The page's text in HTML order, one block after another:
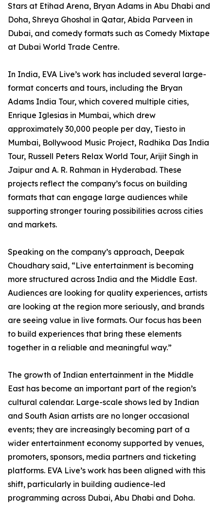
Stars at Etihad Arena, Bryan Adams in Abu Dhabi and
Doha, Shreya Ghoshal in Qatar, Abida Parveen in
Dubai, and comedy formats such as Comedy Mixtape
at Dubai World Trade Centre.
In India, EVA Live’s work has included several large-
format concerts and tours, including the Bryan
Adams India Tour, which covered multiple cities,
Enrique Iglesias in Mumbai, which drew
approximately 30,000 people per day, Tiesto in
Mumbai, Bollywood Music Project, Radhika Das India
Tour, Russell Peters Relax World Tour, Arijit Singh in
Jaipur and A. R. Rahman in Hyderabad. These
projects reflect the company’s focus on building
formats that can engage large audiences while
supporting stronger touring possibilities across cities
and markets.
Speaking on the company’s approach, Deepak
Choudhary said, “Live entertainment is becoming
more structured across India and the Middle East.
Audiences are looking for quality experiences, artists
are looking at the region more seriously, and brands
are seeing value in live formats. Our focus has been
to build experiences that bring these elements
together in a reliable and meaningful way.”
The growth of Indian entertainment in the Middle
East has become an important part of the region’s
cultural calendar. Large-scale shows led by Indian
and South Asian artists are no longer occasional
events; they are increasingly becoming part of a
wider entertainment economy supported by venues,
promoters, sponsors, media partners and ticketing
platforms. EVA Live’s work has been aligned with this
shift, particularly in building audience-led
programming across Dubai, Abu Dhabi and Doha.